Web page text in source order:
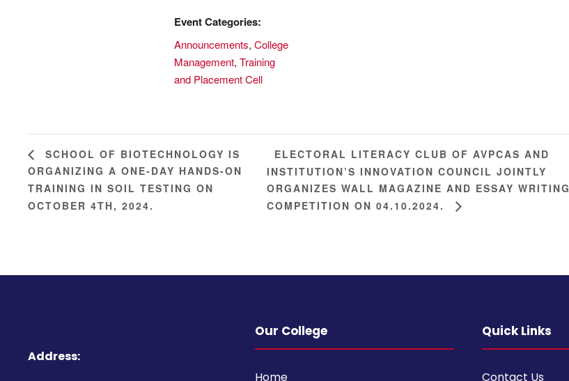
Event Categories:
Announcements, College
Management, Training
and Placement Cell
SCHOOL OF BIOTECHNOLOGY IS
ORGANIZING A ONE-DAY HANDS-ON
TRAINING IN SOIL TESTING ON
OCTOBER 4TH, 2024.
ELECTORAL LITERACY CLUB OF AVPCAS AND
INSTITUTION’S INNOVATION COUNCIL JOINTLY
ORGANIZES WALL MAGAZINE AND ESSAY WRITING
COMPETITION ON 04.10.2024.
Address:
Our College
Home
Quick Links
Contact Us